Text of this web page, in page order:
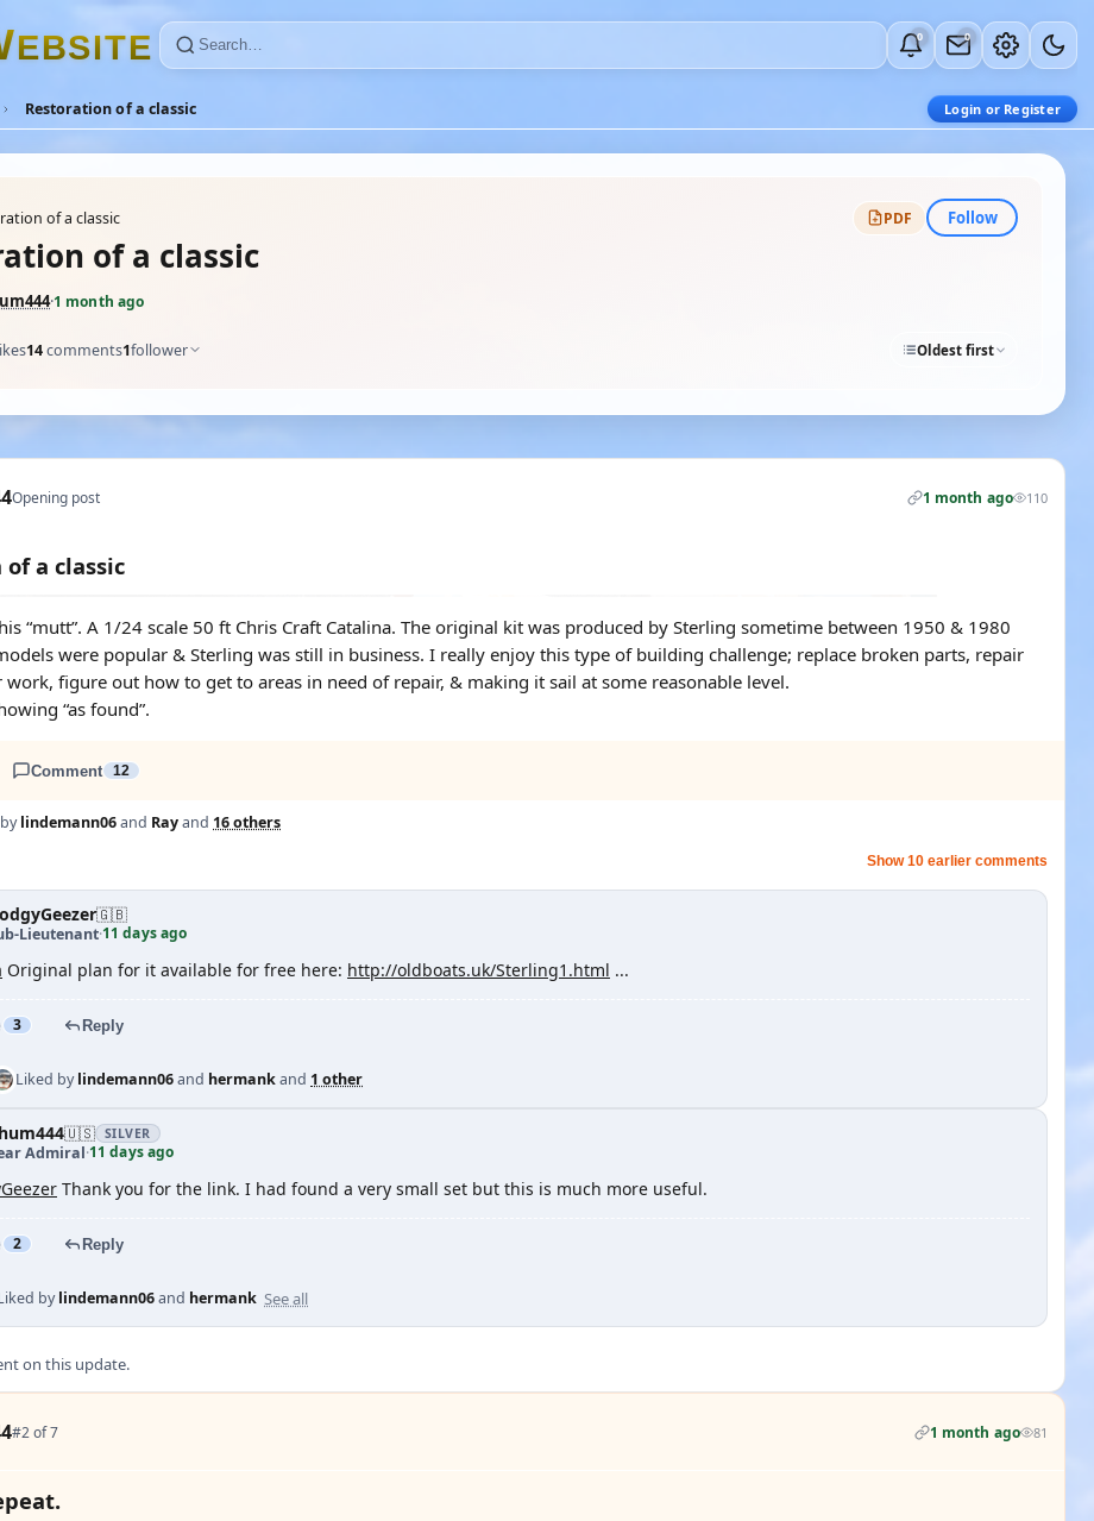
EBSITE 0 0
Restoration of a classic Login or Register
of a classic PDF Follow
of a classic
·1 month ago
14comments1follower Oldest first
Opening post 1 month ago 110
a classic
“mutt”. A 1/24 scale 50 ft Chris Craft Catalina. The original kit was produced by Sterling sometime between 1950 & 1980
were popular & Sterling was still in business. I really enjoy this type of building challenge; replace broken parts, repair
work, figure out how to get to areas in need of repair, & making it sail at some reasonable level.
“as found”.
Comment 12
lindemann06and Rayand 16 others
Show 10 earlier comments
🇬🇧
Lieutenant·11 days ago
Original plan for it available for free here: http://oldboats.uk/Sterling1.html ...
3 Reply
Liked bylindemann06and hermankand 1 other
🇺🇸 SILVER
Admiral·11 days ago
Thank you for the link. I had found a very small set but this is much more useful.
2 Reply
bylindemann06and hermank See all
on this update.
#2 of 7 1 month ago 81